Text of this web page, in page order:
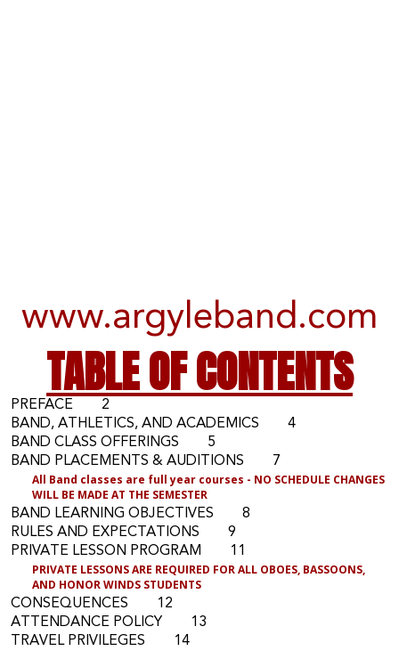
www.argyleband.com
TABLE OF CONTENTS
PREFACE 2
BAND, ATHLETICS, AND ACADEMICS 4
BAND CLASS OFFERINGS 5
BAND PLACEMENTS & AUDITIONS 7
All Band classes are full year courses - NO SCHEDULE CHANGES
WILL BE MADE AT THE SEMESTER
BAND LEARNING OBJECTIVES 8
RULES AND EXPECTATIONS 9
PRIVATE LESSON PROGRAM 11
PRIVATE LESSONS ARE REQUIRED FOR ALL OBOES, BASSOONS,
AND HONOR WINDS STUDENTS
CONSEQUENCES 12
ATTENDANCE POLICY 13
TRAVEL PRIVILEGES 14